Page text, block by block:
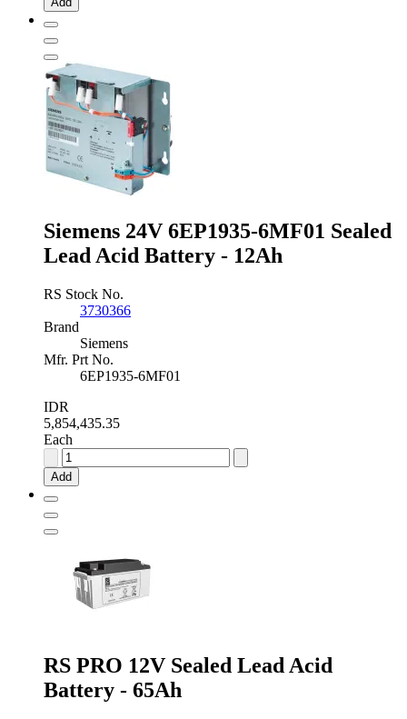
12V
Acid
Battery
-
80Ah
quantity
Siemens 24V 6EP1935-6MF01 Sealed
Lead Acid Battery - 12Ah
RS Stock No.
3730366
Brand
Siemens
Mfr. Prt No.
6EP1935-6MF01
IDR
5,854,435.35
Each
Siemens
24V
6EP1935-
Battery
12Ah
Add
RS PRO 12V Sealed Lead Acid
Battery - 65Ah